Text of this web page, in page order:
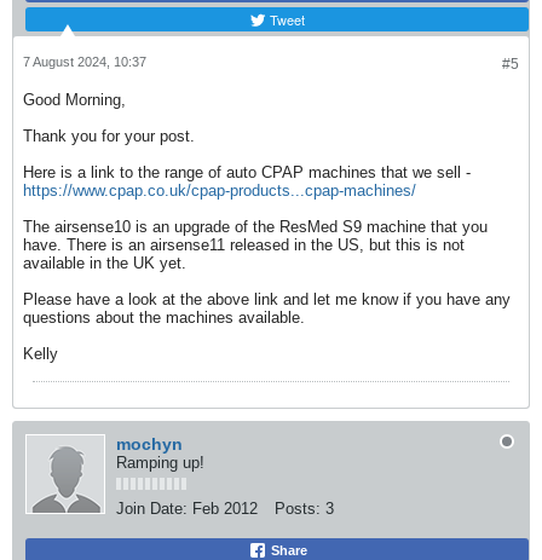
Tweet
#5
7 August 2024, 10:37
Good Morning,
Thank you for your post.
Here is a link to the range of auto CPAP machines that we sell -
https://www.cpap.co.uk/cpap-products...cpap-machines/
The airsense10 is an upgrade of the ResMed S9 machine that you
have. There is an airsense11 released in the US, but this is not
available in the UK yet.
Please have a look at the above link and let me know if you have any
questions about the machines available.
Kelly
mochyn
Ramping up!
Join Date: Feb 2012 Posts: 3
Share